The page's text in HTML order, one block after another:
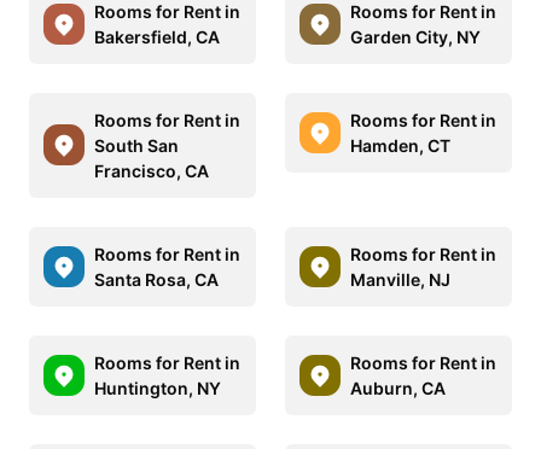
Rooms for Rent in
Bakersfield, CA
Rooms for Rent in
Garden City, NY
Rooms for Rent in
South San
Francisco, CA
Rooms for Rent in
Hamden, CT
Rooms for Rent in
Santa Rosa, CA
Rooms for Rent in
Manville, NJ
Rooms for Rent in
Huntington, NY
Rooms for Rent in
Auburn, CA